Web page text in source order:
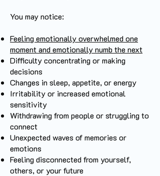
You may notice:
Feeling emotionally overwhelmed one
moment and emotionally numb the next
Difficulty concentrating or making
decisions
Changes in sleep, appetite, or energy
Irritability or increased emotional
sensitivity
Withdrawing from people or struggling to
connect
Unexpected waves of memories or
emotions
Feeling disconnected from yourself,
others, or your future